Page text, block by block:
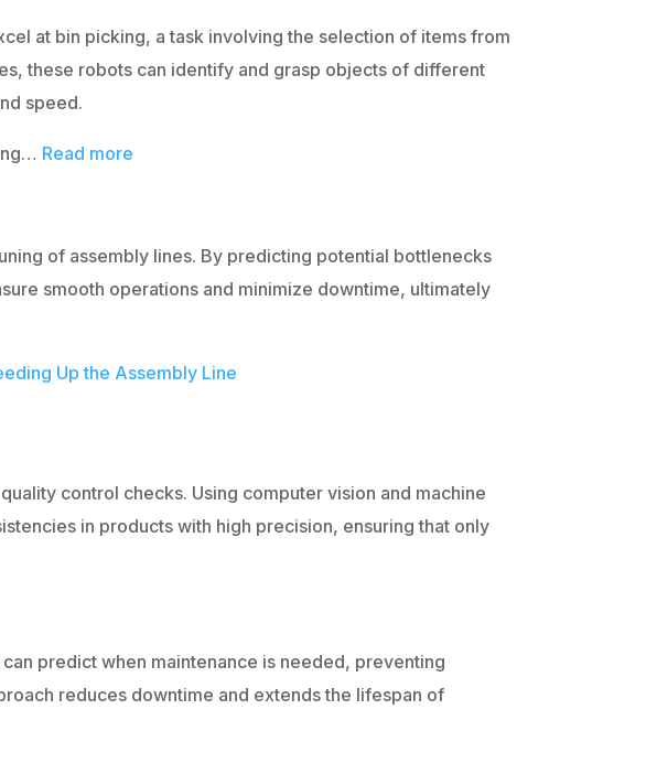
at bin picking, a task involving the selection of items from
these robots can identify and grasp objects of different
speed.
Read more
of assembly lines. By predicting potential bottlenecks
smooth operations and minimize downtime, ultimately
Up the Assembly Line
control checks. Using computer vision and machine
in products with high precision, ensuring that only
predict when maintenance is needed, preventing
reduces downtime and extends the lifespan of